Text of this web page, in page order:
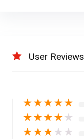
User Reviews
★★★★★
★★★★ ★
★★★ ★ ★